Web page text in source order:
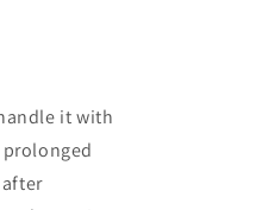
it with